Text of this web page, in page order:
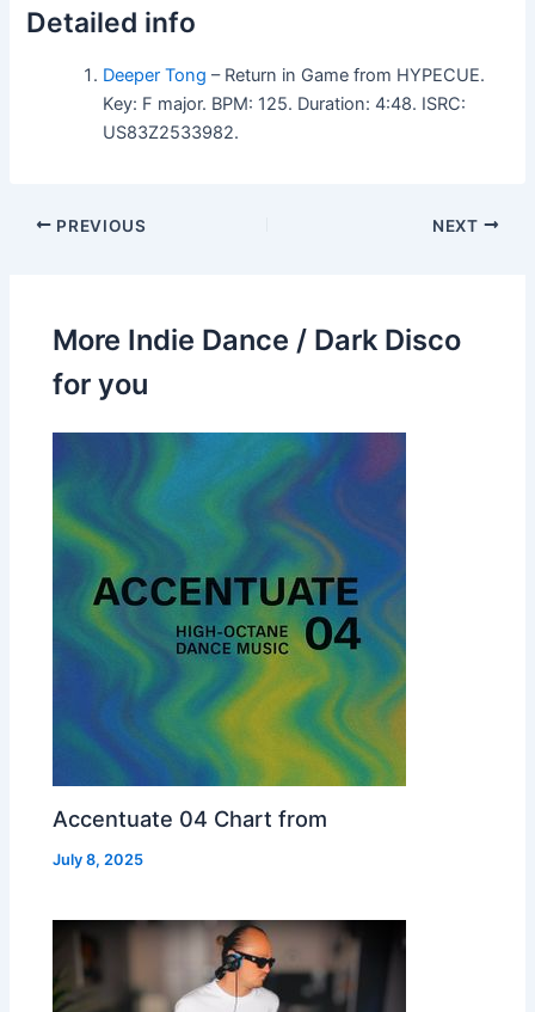
Detailed info
Deeper Tong – Return in Game from HYPECUE.
Key: F major. BPM: 125. Duration: 4:48. ISRC:
US83Z2533982.
PREVIOUS NEXT
More Indie Dance / Dark Disco
for you
Accentuate 04 Chart from
July 8, 2025